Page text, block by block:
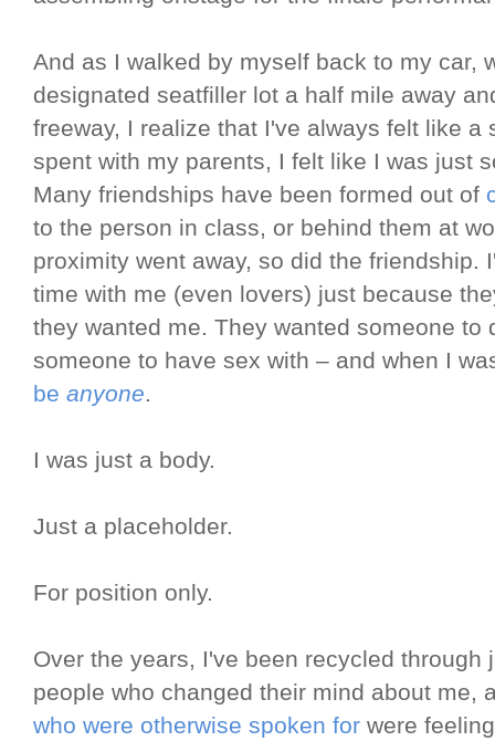
And as I walked by myself back to my car,
designated seatfiller lot a half mile away
freeway, I realize that I've always felt like a
spent with my parents, I felt like I was just
Many friendships have been formed out of
to the person in class, or behind them at
proximity went away, so did the friendship.
time with me (even lovers) just because
they wanted me. They wanted someone
someone to have sex with – and when I
be anyone.
I was just a body.
Just a placeholder.
For position only.
Over the years, I've been recycled through
people who changed their mind about me,
who were otherwise spoken for were